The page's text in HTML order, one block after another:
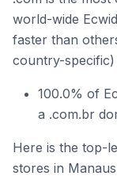
world-wide
faster than
country-
100.0% of
a .com.br
Here is the top-
stores in